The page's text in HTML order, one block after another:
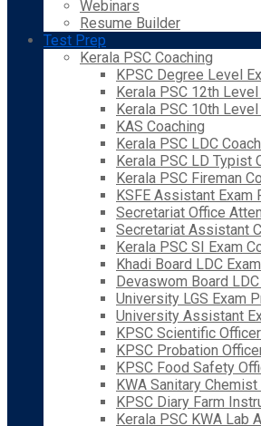
Webinars
Resume Builder
Test Prep
Kerala PSC Coaching
KPSC Degree Level
Kerala PSC 12th
Kerala PSC 10th
KAS Coaching
Kerala PSC LDC
Kerala PSC LD Typist
Kerala PSC Fireman
KSFE Assistant Exam
Secretariat Office
Secretariat Assistant
Kerala PSC SI Exam
Khadi Board LDC
Devaswom Board
University LGS Exam
University Assistant
KPSC Scientific
KPSC Probation
KPSC Food Safety
KWA Sanitary Chemist
KPSC Diary Farm
Kerala PSC KWA Lab